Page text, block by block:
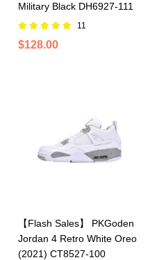
Military Black DH6927-111
11
$128.00
【Flash Sales】 PKGoden
Jordan 4 Retro White Oreo
(2021) CT8527-100